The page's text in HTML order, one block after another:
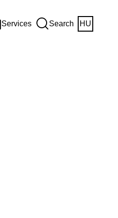
Services Search HU